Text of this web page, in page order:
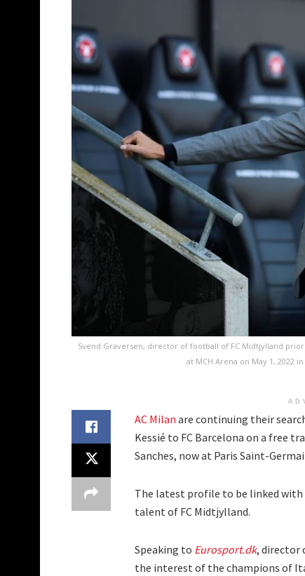
Svend Graversen, director of football of FC Midtjylland
at MCH Arena on May 1, 2022
AC Milan are continuing their
Kessié to FC Barcelona on a free
Sanches, now at Paris Saint-
The latest profile to be linked with
talent of FC Midtjylland.
Speaking to Eurosport.dk, director
the interest of the champions of